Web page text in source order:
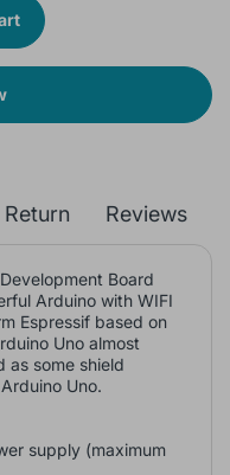
Reviews
Board
Arduino with WIFI
Espressif based on
Uno almost
as some shield
Uno.
supply (maximum